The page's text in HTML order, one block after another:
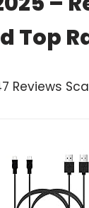
Top
Reviews